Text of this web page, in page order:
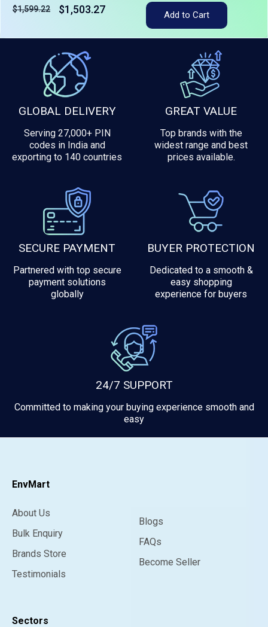
$1,599.22 $1,503.27 Add to Cart
GLOBAL DELIVERY
Serving 27,000+ PIN
codes in India and
exporting to 140 countries
GREAT VALUE
Top brands with the
widest range and best
prices available.
SECURE PAYMENT
Partnered with top secure
payment solutions
globally
BUYER PROTECTION
Dedicated to a smooth &
easy shopping
experience for buyers
24/7 SUPPORT
Committed to making your buying experience smooth and
easy
EnvMart
About Us
Bulk Enquiry
Brands Store
Testimonials
Blogs
FAQs
Become Seller
Sectors